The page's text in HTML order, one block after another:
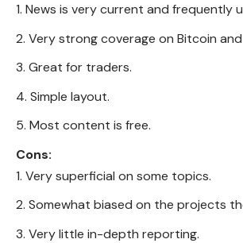
News is very current and frequently
Very strong coverage on Bitcoin
Great for traders.
Simple layout.
Most content is free.
Cons:
Very superficial on some topics.
Somewhat biased on the projects
Very little in-depth reporting.